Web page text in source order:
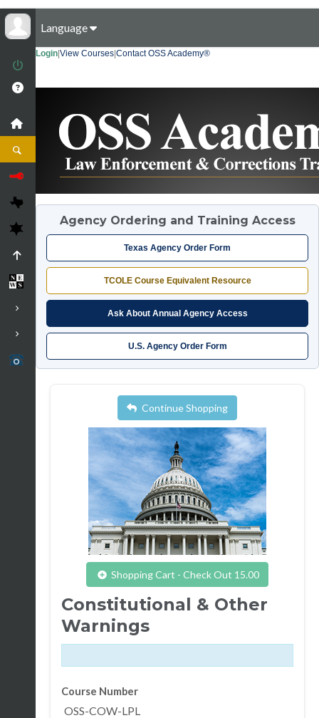
Language
Login View Courses Contact OSS Academy®
Agency Ordering and Training Access
Texas Agency Order Form
TCOLE Course Equivalent Resource
Ask About Annual Agency Access
U.S. Agency Order Form
Continue Shopping
Shopping Cart - Check Out 15.00
Constitutional & Other
Warnings
Course Number
OSS-COW-LPL